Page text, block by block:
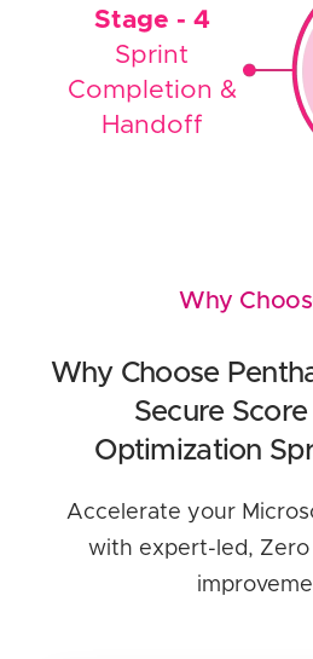
Sprint
Completion &
Handoff
Stage - 4
Why
Why Choose
Secure Score
Optimization
Accelerate your
with expert-led, Zero